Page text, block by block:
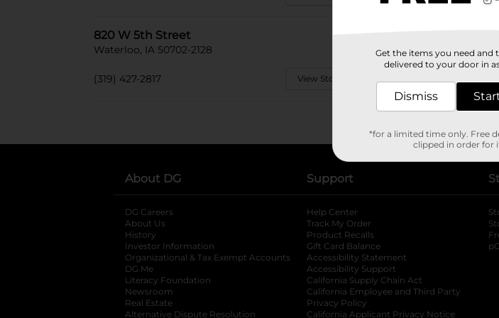
820 W 5th Street
Waterloo, IA 50702-2128
(319) 427-2817 View Store Details
About DG
DG Careers
About Us
History
Investor Information
opens in a new tab
Organizational & Tax Exempt Accounts opens in a new tab
DG Me
Literacy Foundation opens in a new tab
Newsroom
Real Estate
Alternative Dispute Resolution
Support
Help Center
Track My Order
Product Recalls
Gift Card Balance
Accessibility Statement
Accessibility Support
California Supply Chain Act
California Employee and Third Party
Privacy Policy
California Applicant Privacy Notice
Get the items you need and
delivered to your door in
Dismiss
*for a limited time only. Free
clipped in order for